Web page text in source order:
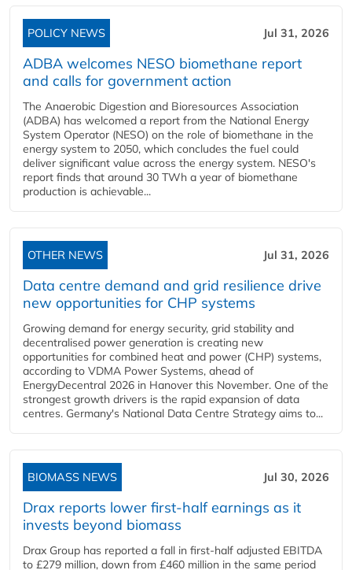
POLICY NEWS Jul 31, 2026
ADBA welcomes NESO biomethane report
and calls for government action
The Anaerobic Digestion and Bioresources Association
(ADBA) has welcomed a report from the National Energy
System Operator (NESO) on the role of biomethane in the
energy system to 2050, which concludes the fuel could
deliver significant value across the energy system. NESO's
report finds that around 30 TWh a year of biomethane
production is achievable...
OTHER NEWS Jul 31, 2026
Data centre demand and grid resilience drive
new opportunities for CHP systems
Growing demand for energy security, grid stability and
decentralised power generation is creating new
opportunities for combined heat and power (CHP) systems,
according to VDMA Power Systems, ahead of
EnergyDecentral 2026 in Hanover this November. One of the
strongest growth drivers is the rapid expansion of data
centres. Germany's National Data Centre Strategy aims to...
BIOMASS NEWS Jul 30, 2026
Drax reports lower first-half earnings as it
invests beyond biomass
Drax Group has reported a fall in first-half adjusted EBITDA
to £279 million, down from £460 million in the same period